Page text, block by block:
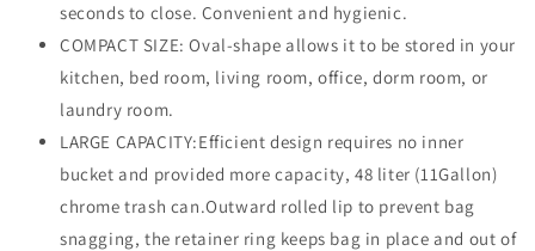
seconds to close. Convenient and hygienic.
COMPACT SIZE: Oval-shape allows it to be stored in your
kitchen, bed room, living room, office, dorm room, or
laundry room.
LARGE CAPACITY:Efficient design requires no inner
bucket and provided more capacity, 48 liter (11Gallon)
chrome trash can.Outward rolled lip to prevent bag
snagging, the retainer ring keeps bag in place and out of